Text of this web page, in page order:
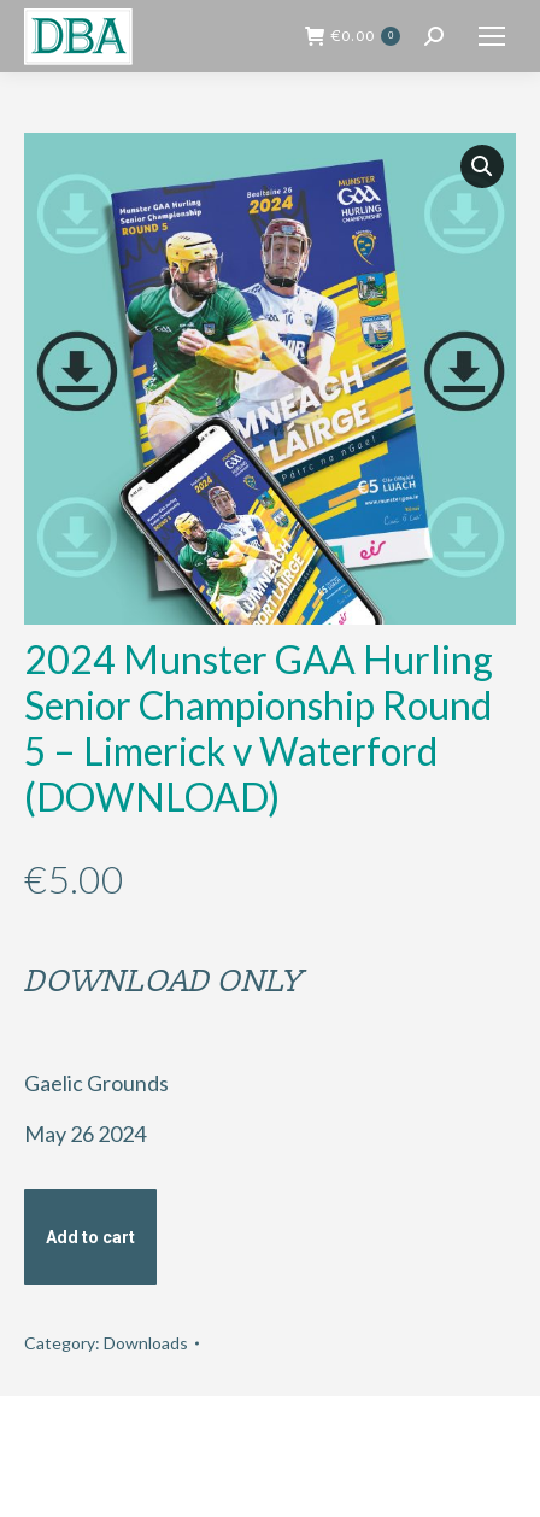
€0.00 0 Search:
2024 Munster GAA Hurling
Senior Championship Round
5 – Limerick v Waterford
(DOWNLOAD)
€5.00
DOWNLOAD ONLY
Gaelic Grounds
May 26 2024
Add to cart
Category: Downloads